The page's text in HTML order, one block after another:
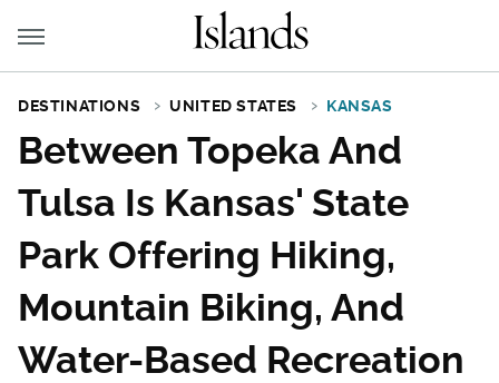
DESTINATIONS UNITED STATES KANSAS
Between Topeka And
Tulsa Is Kansas' State
Park Offering Hiking,
Mountain Biking, And
Water-Based Recreation